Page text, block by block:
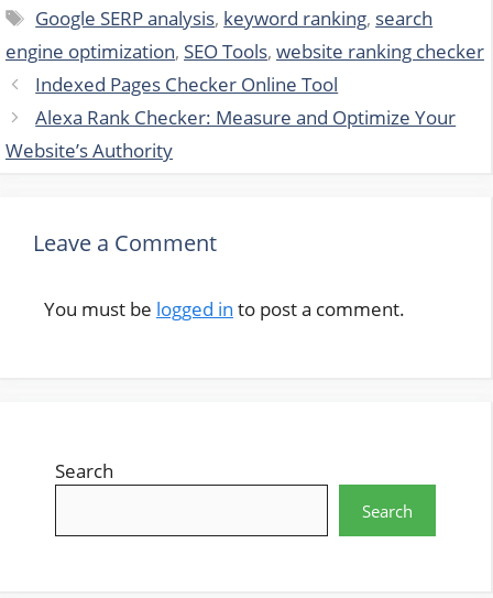
Tags
Google SERP analysis, keyword ranking, search
engine optimization, SEO Tools, website ranking checker
Indexed Pages Checker Online Tool
Alexa Rank Checker: Measure and Optimize Your
Website’s Authority
Leave a Comment
You must be logged in to post a comment.
Search
Search